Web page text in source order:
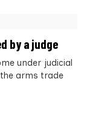
by a judge
under judicial
arms trade